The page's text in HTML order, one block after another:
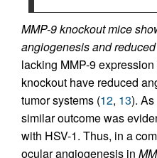
MMP-9 knockout mice
angiogenesis and
lacking MMP-9
knockout have reduced
tumor systems (12, 13).
similar outcome was
with HSV-1. Thus, in a
ocular angiogenesis in